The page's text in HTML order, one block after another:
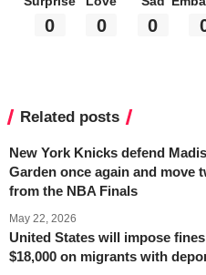
0 0 0
Related posts
New York Knicks defend
Garden once again and move
from the NBA Finals
May 22, 2026
United States will impose
$18,000 on migrants with